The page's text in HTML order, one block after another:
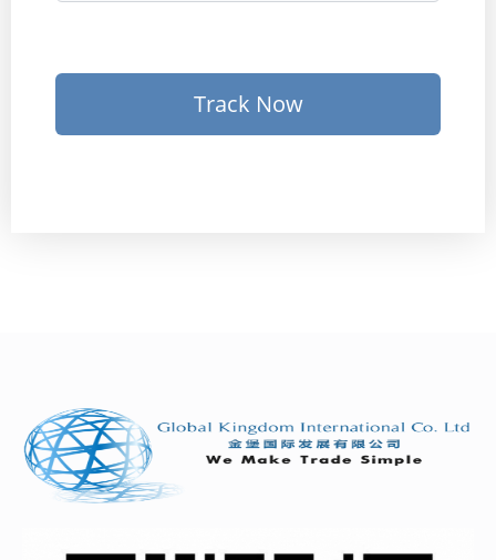
Track Now